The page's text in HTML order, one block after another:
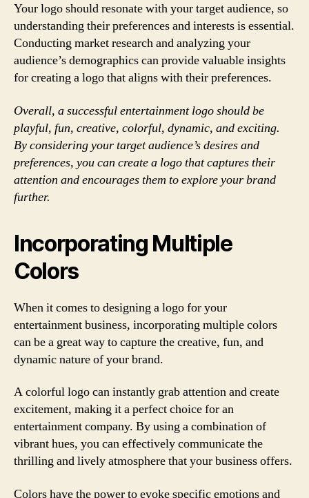
Your logo should resonate with your target audience, so
understanding their preferences and interests is essential.
Conducting market research and analyzing your
audience’s demographics can provide valuable insights
for creating a logo that aligns with their preferences.
Overall, a successful entertainment logo should be
playful, fun, creative, colorful, dynamic, and exciting.
By considering your target audience’s desires and
preferences, you can create a logo that captures their
attention and encourages them to explore your brand
further.
Incorporating Multiple
Colors
When it comes to designing a logo for your
entertainment business, incorporating multiple colors
can be a great way to capture the creative, fun, and
dynamic nature of your brand.
A colorful logo can instantly grab attention and create
excitement, making it a perfect choice for an
entertainment company. By using a combination of
vibrant hues, you can effectively communicate the
thrilling and lively atmosphere that your business offers.
Colors have the power to evoke specific emotions and